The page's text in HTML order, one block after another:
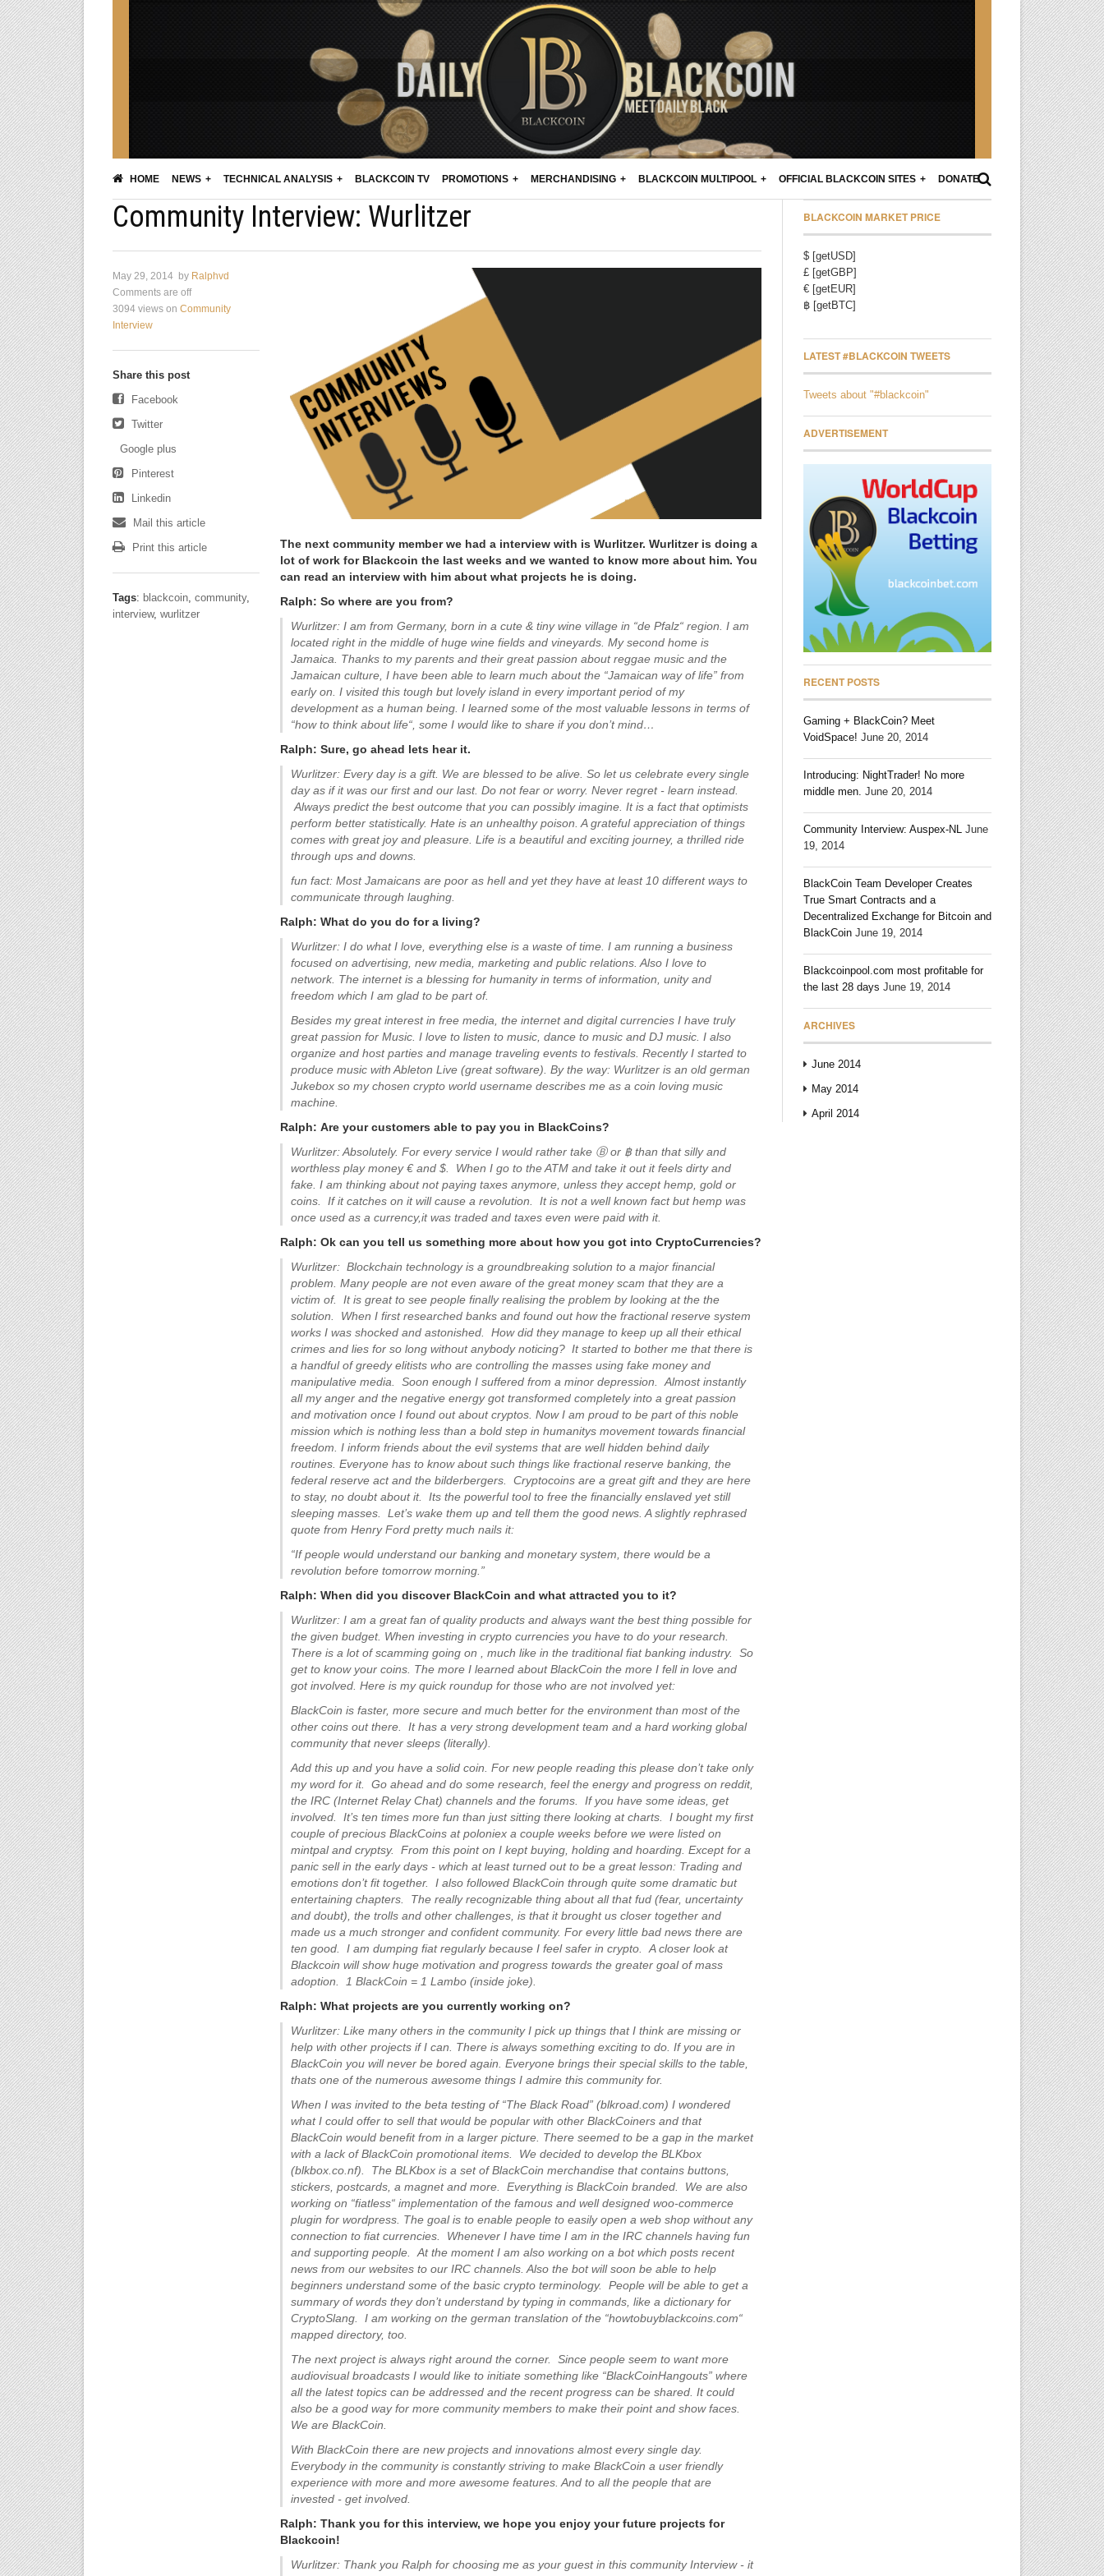
HOME NEWS TECHNICAL ANALYSIS BLACKCOIN TV PROMOTIONS MERCHANDISING BLACKCOIN MULTIPOOL OFFICIAL BLACKCOIN SITES DONATE
Community Interview: Wurlitzer
The next community member we had a interview with is Wurlitzer. Wurlitzer is doing a
lot of work for Blackcoin the last weeks and we wanted to know more about him. You
can read an interview with him about what projects he is doing.
Ralph: So where are you from?
Wurlitzer: I am from Germany, born in a cute & tiny wine village in “de Pfalz“ region. I am
located right in the middle of huge wine fields and vineyards. My second home is
Jamaica. Thanks to my parents and their great passion about reggae music and the
Jamaican culture, I have been able to learn much about the “Jamaican way of life” from
early on. I visited this tough but lovely island in every important period of my
development as a human being. I learned some of the most valuable lessons in terms of
“how to think about life“, some I would like to share if you don’t mind…
Ralph: Sure, go ahead lets hear it.
Wurlitzer: Every day is a gift. We are blessed to be alive. So let us celebrate every single
day as if it was our first and our last. Do not fear or worry. Never regret - learn instead.
Always predict the best outcome that you can possibly imagine. It is a fact that optimists
perform better statistically. Hate is an unhealthy poison. A grateful appreciation of things
comes with great joy and pleasure. Life is a beautiful and exciting journey, a thrilled ride
through ups and downs.
fun fact: Most Jamaicans are poor as hell and yet they have at least 10 different ways to
communicate through laughing.
Ralph: What do you do for a living?
Wurlitzer: I do what I love, everything else is a waste of time. I am running a business
focused on advertising, new media, marketing and public relations. Also I love to
network. The internet is a blessing for humanity in terms of information, unity and
freedom which I am glad to be part of.
Besides my great interest in free media, the internet and digital currencies I have truly
great passion for Music. I love to listen to music, dance to music and DJ music. I also
organize and host parties and manage traveling events to festivals. Recently I started to
produce music with Ableton Live (great software). By the way: Wurlitzer is an old german
Jukebox so my chosen crypto world username describes me as a coin loving music
machine.
Ralph: Are your customers able to pay you in BlackCoins?
Wurlitzer: Absolutely. For every service I would rather take Ⓑ or ฿ than that silly and
worthless play money € and $. When I go to the ATM and take it out it feels dirty and
fake. I am thinking about not paying taxes anymore, unless they accept hemp, gold or
coins. If it catches on it will cause a revolution. It is not a well known fact but hemp was
once used as a currency,it was traded and taxes even were paid with it.
Ralph: Ok can you tell us something more about how you got into CryptoCurrencies?
Wurlitzer: Blockchain technology is a groundbreaking solution to a major financial
problem. Many people are not even aware of the great money scam that they are a
victim of. It is great to see people finally realising the problem by looking at the the
solution. When I first researched banks and found out how the fractional reserve system
works I was shocked and astonished. How did they manage to keep up all their ethical
crimes and lies for so long without anybody noticing? It started to bother me that there is
a handful of greedy elitists who are controlling the masses using fake money and
manipulative media. Soon enough I suffered from a minor depression. Almost instantly
all my anger and the negative energy got transformed completely into a great passion
and motivation once I found out about cryptos. Now I am proud to be part of this noble
mission which is nothing less than a bold step in humanitys movement towards financial
freedom. I inform friends about the evil systems that are well hidden behind daily
routines. Everyone has to know about such things like fractional reserve banking, the
federal reserve act and the bilderbergers. Cryptocoins are a great gift and they are here
to stay, no doubt about it. Its the powerful tool to free the financially enslaved yet still
sleeping masses. Let’s wake them up and tell them the good news. A slightly rephrased
quote from Henry Ford pretty much nails it:
“If people would understand our banking and monetary system, there would be a
revolution before tomorrow morning.”
Ralph: When did you discover BlackCoin and what attracted you to it?
Wurlitzer: I am a great fan of quality products and always want the best thing possible for
the given budget. When investing in crypto currencies you have to do your research.
There is a lot of scamming going on , much like in the traditional fiat banking industry. So
get to know your coins. The more I learned about BlackCoin the more I fell in love and
got involved. Here is my quick roundup for those who are not involved yet:
BlackCoin is faster, more secure and much better for the environment than most of the
other coins out there. It has a very strong development team and a hard working global
community that never sleeps (literally).
Add this up and you have a solid coin. For new people reading this please don’t take only
my word for it. Go ahead and do some research, feel the energy and progress on reddit,
the IRC (Internet Relay Chat) channels and the forums. If you have some ideas, get
involved. It’s ten times more fun than just sitting there looking at charts. I bought my first
couple of precious BlackCoins at poloniex a couple weeks before we were listed on
mintpal and cryptsy. From this point on I kept buying, holding and hoarding. Except for a
panic sell in the early days - which at least turned out to be a great lesson: Trading and
emotions don’t fit together. I also followed BlackCoin through quite some dramatic but
entertaining chapters. The really recognizable thing about all that fud (fear, uncertainty
and doubt), the trolls and other challenges, is that it brought us closer together and
made us a much stronger and confident community. For every little bad news there are
ten good. I am dumping fiat regularly because I feel safer in crypto. A closer look at
Blackcoin will show huge motivation and progress towards the greater goal of mass
adoption. 1 BlackCoin = 1 Lambo (inside joke).
Ralph: What projects are you currently working on?
Wurlitzer: Like many others in the community I pick up things that I think are missing or
help with other projects if I can. There is always something exciting to do. If you are in
BlackCoin you will never be bored again. Everyone brings their special skills to the table,
thats one of the numerous awesome things I admire this community for.
When I was invited to the beta testing of “The Black Road” (blkroad.com) I wondered
what I could offer to sell that would be popular with other BlackCoiners and that
BlackCoin would benefit from in a larger picture. There seemed to be a gap in the market
with a lack of BlackCoin promotional items. We decided to develop the BLKbox
(blkbox.co.nf). The BLKbox is a set of BlackCoin merchandise that contains buttons,
stickers, postcards, a magnet and more. Everything is BlackCoin branded. We are also
working on “fiatless“ implementation of the famous and well designed woo-commerce
plugin for wordpress. The goal is to enable people to easily open a web shop without any
connection to fiat currencies. Whenever I have time I am in the IRC channels having fun
and supporting people. At the moment I am also working on a bot which posts recent
news from our websites to our IRC channels. Also the bot will soon be able to help
beginners understand some of the basic crypto terminology. People will be able to get a
summary of words they don’t understand by typing in commands, like a dictionary for
CryptoSlang. I am working on the german translation of the “howtobuyblackcoins.com“
mapped directory, too.
The next project is always right around the corner. Since people seem to want more
audiovisual broadcasts I would like to initiate something like “BlackCoinHangouts” where
all the latest topics can be addressed and the recent progress can be shared. It could
also be a good way for more community members to make their point and show faces.
We are BlackCoin.
With BlackCoin there are new projects and innovations almost every single day.
Everybody in the community is constantly striving to make BlackCoin a user friendly
experience with more and more awesome features. And to all the people that are
invested - get involved.
Ralph: Thank you for this interview, we hope you enjoy your future projects for
Blackcoin!
Wurlitzer: Thank you Ralph for choosing me as your guest in this community Interview - it
May 29, 2014 by Ralphvd
Comments are off
3094 views on Community
Interview
Share this post
Facebook
Twitter
Google plus
Pinterest
Linkedin
Mail this article
Print this article
Tags: blackcoin community,
interview, wurlitzer
BLACKCOIN MARKET PRICE
$ [getUSD]
£ [getGBP]
€ [getEUR]
฿ [getBTC]
LATEST #BLACKCOIN TWEETS
Tweets about "#blackcoin"
ADVERTISEMENT
RECENT POSTS
Gaming + BlackCoin? Meet
VoidSpace! June 20, 2014
Introducing: NightTrader! No more
middle men. June 20, 2014
Community Interview: Auspex-NL June
19, 2014
BlackCoin Team Developer Creates
True Smart Contracts and a
Decentralized Exchange for Bitcoin and
BlackCoin June 19, 2014
Blackcoinpool.com most profitable for
the last 28 days June 19, 2014
ARCHIVES
June 2014
May 2014
April 2014